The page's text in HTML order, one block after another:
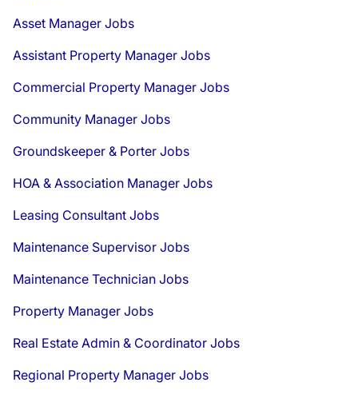
Asset Manager Jobs
Assistant Property Manager Jobs
Commercial Property Manager Jobs
Community Manager Jobs
Groundskeeper & Porter Jobs
HOA & Association Manager Jobs
Leasing Consultant Jobs
Maintenance Supervisor Jobs
Maintenance Technician Jobs
Property Manager Jobs
Real Estate Admin & Coordinator Jobs
Regional Property Manager Jobs